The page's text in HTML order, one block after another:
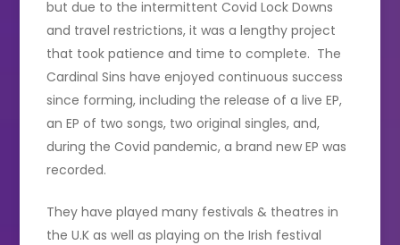
but due to the intermittent Covid Lock Downs
and travel restrictions, it was a lengthy project
that took patience and time to complete. The
Cardinal Sins have enjoyed continuous success
since forming, including the release of a live EP,
an EP of two songs, two original singles, and,
during the Covid pandemic, a brand new EP was
recorded.
They have played many festivals & theatres in
the U.K as well as playing on the Irish festival